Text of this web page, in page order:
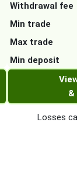
Withdrawal fee
Min trade
Max trade
Min deposit
&
Losses